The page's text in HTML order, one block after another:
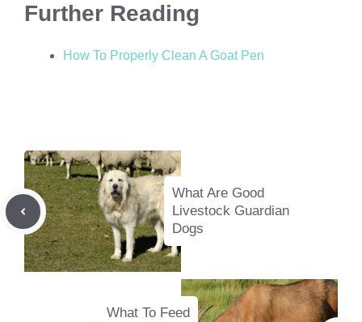
Further Reading
How To Properly Clean A Goat Pen
What Are Good
Livestock Guardian
Dogs
What To Feed